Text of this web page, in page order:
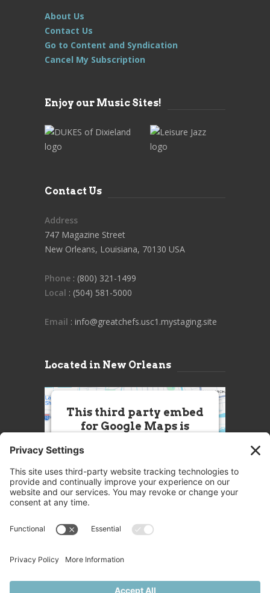
About Us
Contact Us
Go to Content and Syndication
Cancel My Subscription
Enjoy our Music Sites!
Contact Us
Address
747 Magazine Street
New Orleans, Louisiana, 70130 USA
Phone : (800) 321-1499
Local : (504) 581-5000
Email : info@greatchefs.usc1.mystaging.site
Located in New Orleans
This third party embed
for Google Maps is
this Service (Google Maps). The
embedded third party Service is
not allowed to display until you
party feature to load, please click
More Information